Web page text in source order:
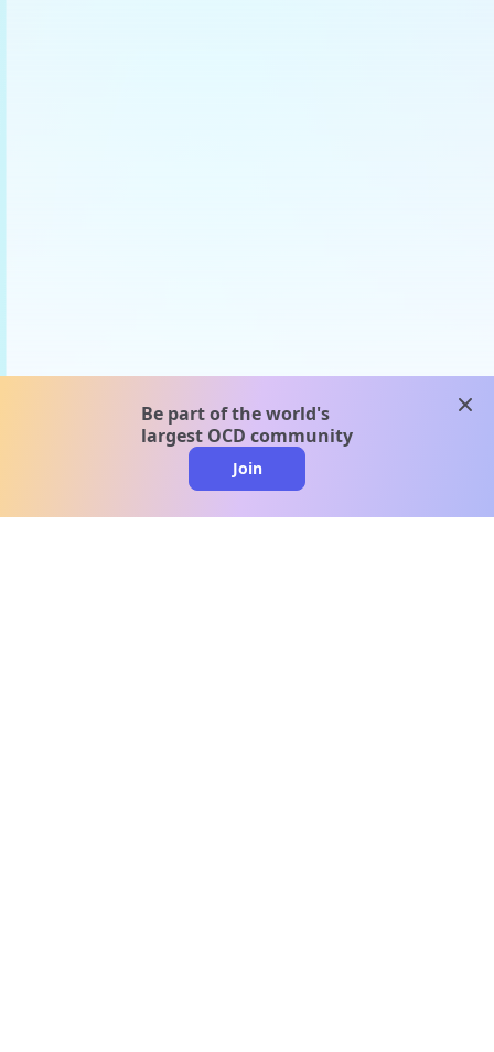
Be part of the world's
largest OCD community
Join